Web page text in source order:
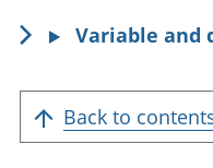
:
Variable and
Back to